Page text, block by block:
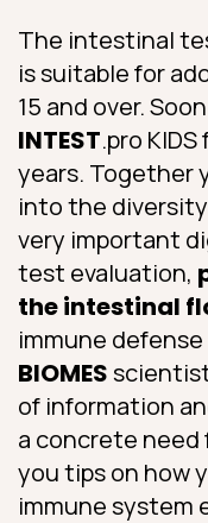
The intestinal
is suitable for
15 and over. Soon
INTEST.pro
years. Together
into the
very important
test evaluation,
the intestinal
immune
BIOMES
of information
a concrete need
you tips on how
immune system